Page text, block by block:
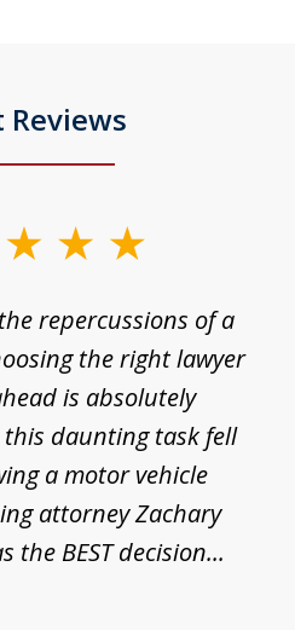
Reviews
repercussions of a
the right lawyer
is absolutely
daunting task fell
a motor vehicle
attorney Zachary
the BEST decision...